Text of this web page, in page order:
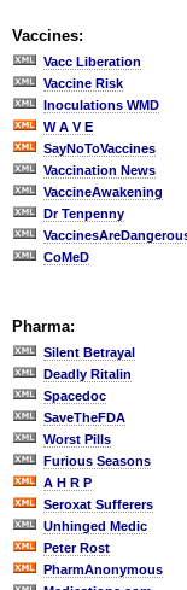
Vaccines:
Vacc Liberation
Vaccine Risk
Inoculations WMD
W A V E
SayNoToVaccines
Vaccination News
VaccineAwakening
Dr Tenpenny
CoMeD
Pharma:
Silent Betrayal
Deadly Ritalin
Spacedoc
SaveTheFDA
Worst Pills
Furious Seasons
A H R P
Seroxat Sufferers
Unhinged Medic
Peter Rost
PharmAnonymous